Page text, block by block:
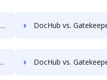
DocHub vs. Gatekeeper vs. KnowledgeLake Imaging; how DocHub
DocHub vs. Gatekeeper vs. LedgerDocs; how DocHub